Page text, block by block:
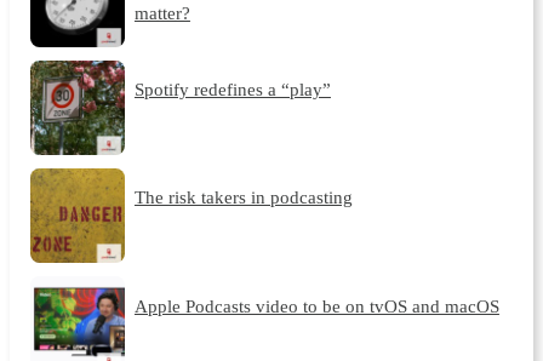
matter?
Spotify redefines a “play”
The risk takers in podcasting
Apple Podcasts video to be on tvOS and macOS